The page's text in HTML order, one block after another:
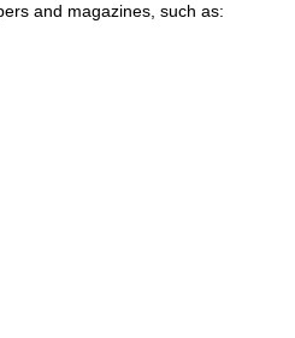
and magazines, such as: